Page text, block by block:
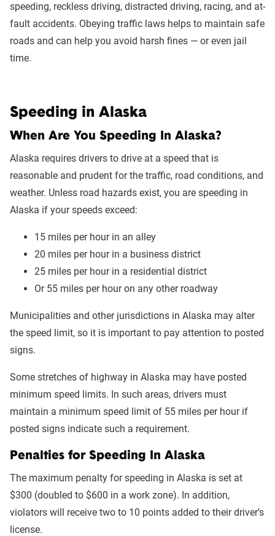
speeding, reckless driving, distracted driving, racing, and at-
fault accidents. Obeying traffic laws helps to maintain safe
roads and can help you avoid harsh fines — or even jail
time.
Speeding in Alaska
When Are You Speeding In Alaska?
Alaska requires drivers to drive at a speed that is
reasonable and prudent for the traffic, road conditions, and
weather. Unless road hazards exist, you are speeding in
Alaska if your speeds exceed:
15 miles per hour in an alley
20 miles per hour in a business district
25 miles per hour in a residential district
Or 55 miles per hour on any other roadway
Municipalities and other jurisdictions in Alaska may alter
the speed limit, so it is important to pay attention to posted
signs.
Some stretches of highway in Alaska may have posted
minimum speed limits. In such areas, drivers must
maintain a minimum speed limit of 55 miles per hour if
posted signs indicate such a requirement.
Penalties for Speeding In Alaska
The maximum penalty for speeding in Alaska is set at
$300 (doubled to $600 in a work zone). In addition,
violators will receive two to 10 points added to their driver’s
license.